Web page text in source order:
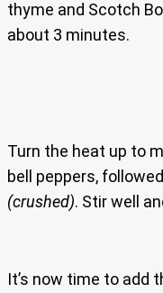
thyme and Scotch
about 3 minutes.
Turn the heat up to
bell peppers,
(crushed). Stir well
It’s now time to add